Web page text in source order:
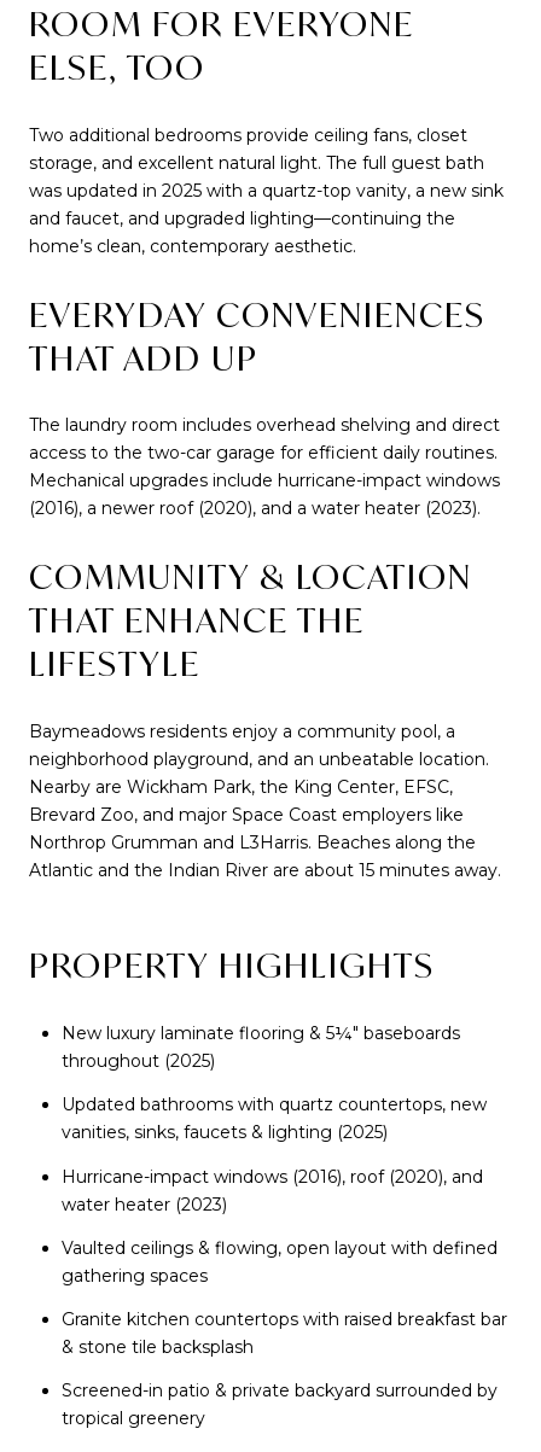
ROOM FOR EVERYONE
ELSE, TOO
Two additional bedrooms provide ceiling fans, closet
storage, and excellent natural light. The full guest bath
was updated in 2025 with a quartz-top vanity, a new sink
and faucet, and upgraded lighting—continuing the
home’s clean, contemporary aesthetic.
EVERYDAY CONVENIENCES
THAT ADD UP
The laundry room includes overhead shelving and direct
access to the two-car garage for efficient daily routines.
Mechanical upgrades include hurricane-impact windows
(2016), a newer roof (2020), and a water heater (2023).
COMMUNITY & LOCATION
THAT ENHANCE THE
LIFESTYLE
Baymeadows residents enjoy a community pool, a
neighborhood playground, and an unbeatable location.
Nearby are Wickham Park, the King Center, EFSC,
Brevard Zoo, and major Space Coast employers like
Northrop Grumman and L3Harris. Beaches along the
Atlantic and the Indian River are about 15 minutes away.
PROPERTY HIGHLIGHTS
New luxury laminate flooring & 5¼" baseboards
throughout (2025)
Updated bathrooms with quartz countertops, new
vanities, sinks, faucets & lighting (2025)
Hurricane-impact windows (2016), roof (2020), and
water heater (2023)
Vaulted ceilings & flowing, open layout with defined
gathering spaces
Granite kitchen countertops with raised breakfast bar
& stone tile backsplash
Screened-in patio & private backyard surrounded by
tropical greenery